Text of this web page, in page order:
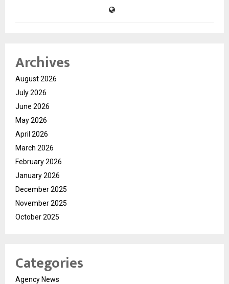
Archives
August 2026
July 2026
June 2026
May 2026
April 2026
March 2026
February 2026
January 2026
December 2025
November 2025
October 2025
Categories
Agency News